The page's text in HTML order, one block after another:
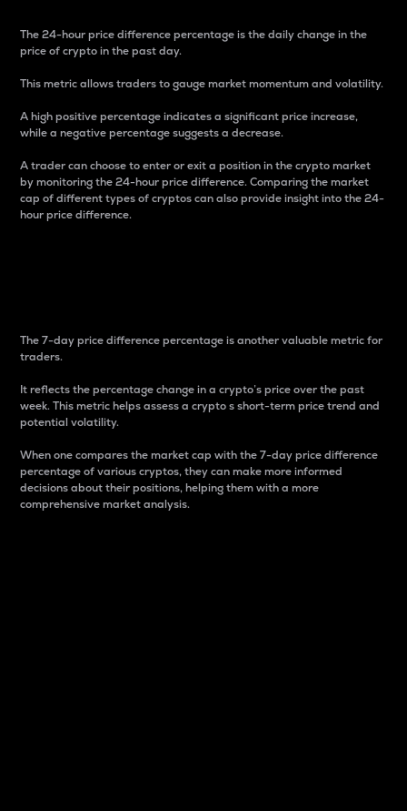
The 24-hour price difference percentage is the daily change in the
price of crypto in the past day.
This metric allows traders to gauge market momentum and volatility.
A high positive percentage indicates a significant price increase,
while a negative percentage suggests a decrease.
A trader can choose to enter or exit a position in the crypto market
by monitoring the 24-hour price difference. Comparing the market
cap of different types of cryptos can also provide insight into the 24-
hour price difference.
The 7-day price difference percentage is another valuable metric for
traders.
It reflects the percentage change in a crypto’s price over the past
week. This metric helps assess a crypto s short-term price trend and
potential volatility.
When one compares the market cap with the 7-day price difference
percentage of various cryptos, they can make more informed
decisions about their positions, helping them with a more
comprehensive market analysis.